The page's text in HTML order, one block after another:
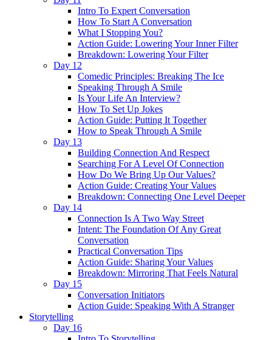
Intro To Expert Conversation
How To Start A Conversation
What I Stopping You?
Action Guide: Lowering Your Inner Filter
Breakdown: Lowering Your Filter
Day 12
Comedic Principles: Breaking The Ice
Speaking Through A Smile
Is Your Life An Interview?
How To Set Up Jokes
Action Guide: Putting It Together
How to Speak Through A Smile
Day 13
Building Connection And Respect
Searching For A Level Of Connection
How Do We Bring Up Our Values?
Action Guide: Creating Your Values
Breakdown: Connecting One Level Deeper
Day 14
Connection Is A Two Way Street
Intent: The Foundation Of Any Great
Conversation
Practical Conversation Tips
Action Guide: Sharing Your Values
Breakdown: Mirroring That Feels Natural
Day 15
Conversation Initiators
Action Guide: Speaking With A Stranger
Storytelling
Day 16